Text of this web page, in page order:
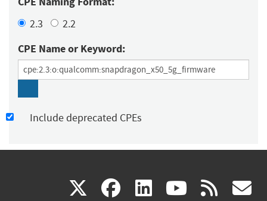
2.3 2.2
CPE Name or Keyword:
Include deprecated CPEs
X(link facebook
(link linkedin
(link (link rss